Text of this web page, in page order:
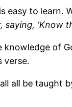
to learn.
‘Know
of
verse.
all be taught